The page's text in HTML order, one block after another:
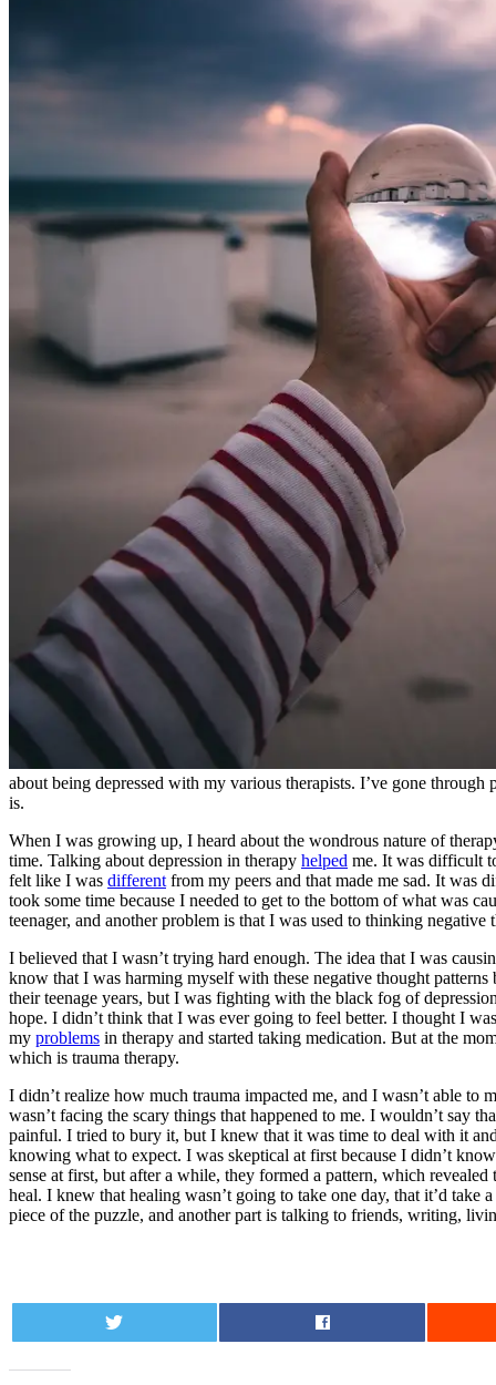
about being depressed with my various therapists. I’ve gone
is.
When I was growing up, I heard about the wondrous nature of
time. Talking about depression in therapy helped me. It was difficult
felt like I was different from my peers and that made me sad. It was
took some time because I needed to get to the bottom of what was
teenager, and another problem is that I was used to thinking negative
I believed that I wasn’t trying hard enough. The idea that I was
know that I was harming myself with these negative thought
their teenage years, but I was fighting with the black fog of
hope. I didn’t think that I was ever going to feel better. I thought I
my problems in therapy and started taking medication. But at the
which is trauma therapy.
I didn’t realize how much trauma impacted me, and I wasn’t able
wasn’t facing the scary things that happened to me. I wouldn’t say
painful. I tried to bury it, but I knew that it was time to deal with it
knowing what to expect. I was skeptical at first because I didn’t
sense at first, but after a while, they formed a pattern, which
heal. I knew that healing wasn’t going to take one day, that it’d
piece of the puzzle, and another part is talking to friends, writing,